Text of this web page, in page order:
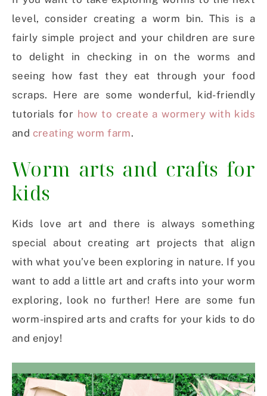
level, consider creating a worm bin. This is a
fairly simple project and your children are sure
to delight in checking in on the worms and
seeing how fast they eat through your food
scraps. Here are some wonderful, kid-friendly
tutorials for how to create a wormery with kids
and creating worm farm.
Worm arts and crafts for
kids
Kids love art and there is always something
special about creating art projects that align
with what you’ve been exploring in nature. If you
want to add a little art and crafts into your worm
exploring, look no further! Here are some fun
worm-inspired arts and crafts for your kids to do
and enjoy!